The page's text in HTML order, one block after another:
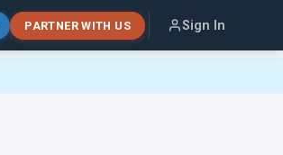
PARTNER WITH US Sign In